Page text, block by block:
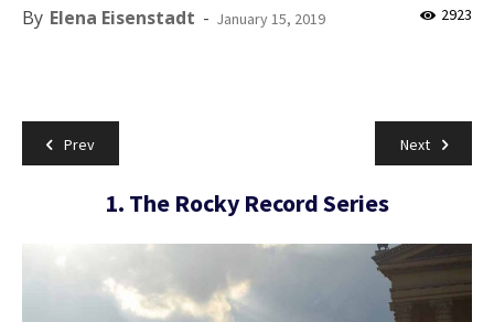
By Elena Eisenstadt - January 15, 2019 2923
Prev Next
1. The Rocky Record Series